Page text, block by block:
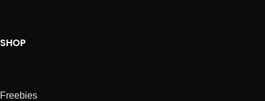
SHOP
Freebies